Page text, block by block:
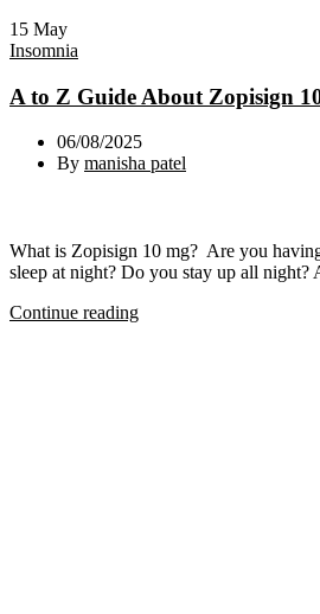
15 May
Insomnia
A to Z Guide About Zopisign
06/08/2025
By manisha patel
What is Zopisign 10 mg? Are you
sleep at night? Do you stay up all night?
Continue reading